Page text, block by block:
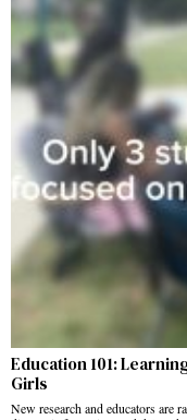
Education 101:
Girls
New research and educators are